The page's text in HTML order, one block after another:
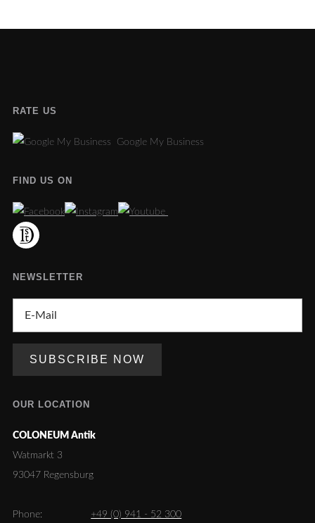
RATE US
Google My Business
FIND US ON
NEWSLETTER
OUR LOCATION
COLONEUM Antik
Watmarkt 3
93047 Regensburg
Phone:
+49 (0) 941 - 52 300